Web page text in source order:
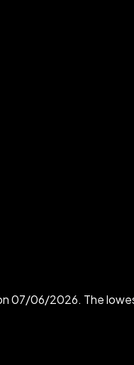
07/06/2026. The